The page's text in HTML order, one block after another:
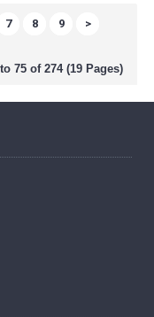
7 8 9
>
75 of 274 (19 Pages)